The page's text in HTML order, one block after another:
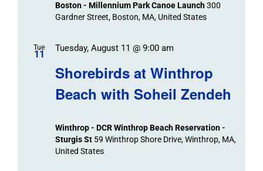
Boston - Millennium Park Canoe Launch300
Gardner Street, Boston, MA, United States
Tue
11
Shorebirds at Winthrop
Beach with Soheil Zendeh
Tuesday, August 11 @ 9:00 am
Winthrop - DCR Winthrop Beach Reservation -
Sturgis St 59 Winthrop Shore Drive, Winthrop, MA,
United States